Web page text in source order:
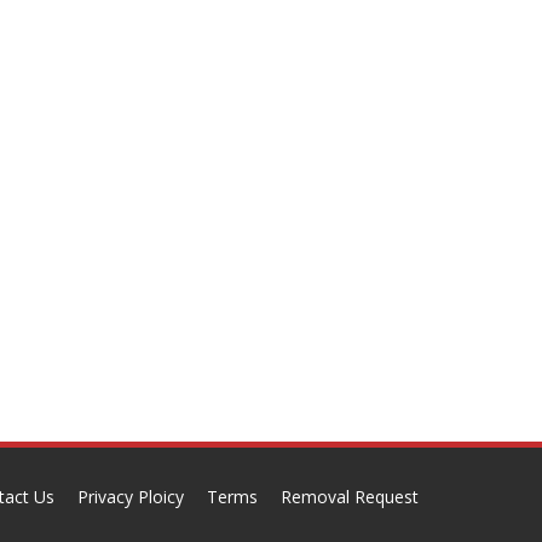
Us Privacy Ploicy Terms Removal Request